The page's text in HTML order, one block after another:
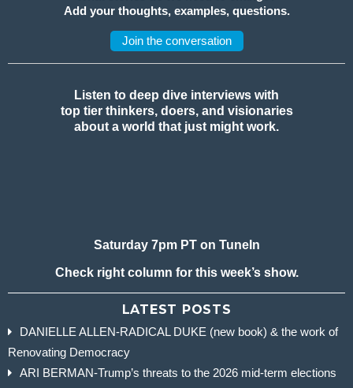
Add your thoughts, examples, questions.
Join the conversation
Listen to deep dive interviews with
top tier thinkers, doers, and visionaries
about a world that just might work.
Saturday 7pm PT on TuneIn
Check right column for this week’s show.
LATEST POSTS
DANIELLE ALLEN-RADICAL DUKE (new book) & the work of
Renovating Democracy
ARI BERMAN-Trump’s threats to the 2026 mid-term elections